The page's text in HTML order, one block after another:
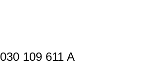
030 109 611 A